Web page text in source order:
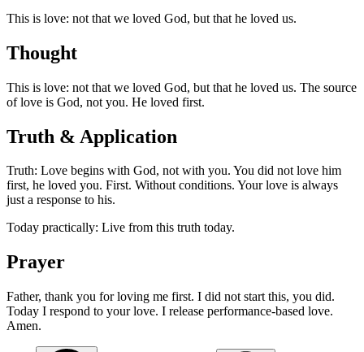
This is love: not that we loved God, but that he loved us.
Thought
This is love: not that we loved God, but that he loved us. The source
of love is God, not you. He loved first.
Truth & Application
Truth: Love begins with God, not with you. You did not love him
first, he loved you. First. Without conditions. Your love is always
just a response to his.
Today practically: Live from this truth today.
Prayer
Father, thank you for loving me first. I did not start this, you did.
Today I respond to your love. I release performance-based love.
Amen.